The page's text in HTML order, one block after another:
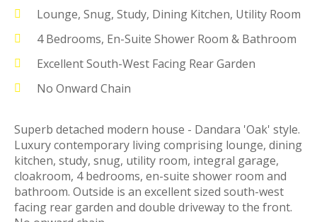
Lounge, Snug, Study, Dining Kitchen, Utility Room
4 Bedrooms, En-Suite Shower Room & Bathroom
Excellent South-West Facing Rear Garden
No Onward Chain
Superb detached modern house - Dandara 'Oak' style.
Luxury contemporary living comprising lounge, dining
kitchen, study, snug, utility room, integral garage,
cloakroom, 4 bedrooms, en-suite shower room and
bathroom. Outside is an excellent sized south-west
facing rear garden and double driveway to the front.